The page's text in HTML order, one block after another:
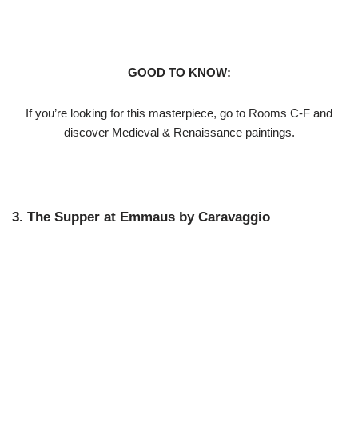
GOOD TO KNOW:
If you’re looking for this masterpiece, go to Rooms C-F and
discover Medieval & Renaissance paintings.
3. The Supper at Emmaus by Caravaggio